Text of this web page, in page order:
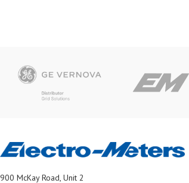
900 McKay Road, Unit 2